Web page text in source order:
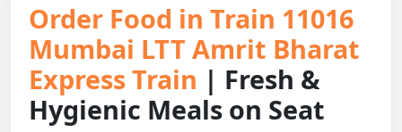
Order Food in Train 11016
Mumbai LTT Amrit Bharat
Express Train | Fresh &
Hygienic Meals on Seat